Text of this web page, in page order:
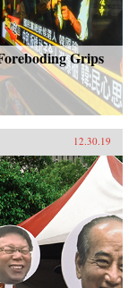
Grips
12.30.19